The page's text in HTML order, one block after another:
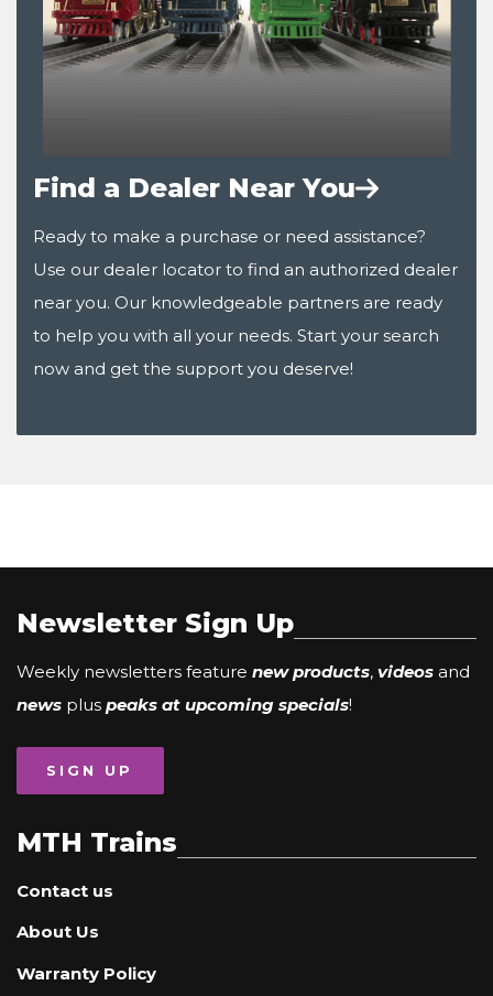
Find a Dealer Near You
Ready to make a purchase or need assistance?
Use our dealer locator to find an authorized dealer
near you. Our knowledgeable partners are ready
to help you with all your needs. Start your search
now and get the support you deserve!
Newsletter Sign Up
Weekly newsletters feature new products, videos and
news plus peaks at upcoming specials!
SIGN UP
MTH Trains
Contact us
About Us
Warranty Policy